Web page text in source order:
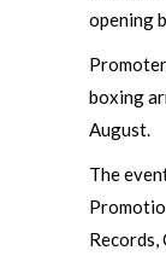
opening
boxing
August.
The
Records,